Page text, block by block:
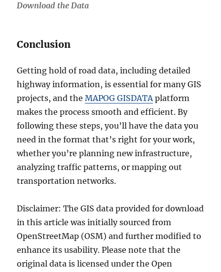
Download the Data
Conclusion
Getting hold of road data, including detailed
highway information, is essential for many GIS
projects, and theMAPOG GISDATAplatform
makes the process smooth and efficient. By
following these steps, you’ll have the data you
need in the format that’s right for your work,
whether you’re planning new infrastructure,
analyzing traffic patterns, or mapping out
transportation networks.
Disclaimer: The GIS data provided for download
in this article was initially sourced from
OpenStreetMap (OSM) and further modified to
enhance its usability. Please note that the
original data is licensed under the Open